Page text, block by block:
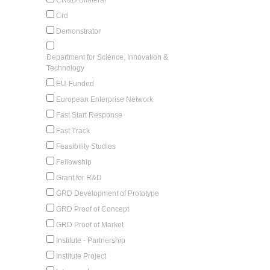
Crd
Demonstrator
Department for Science, Innovation &
Technology
EU-Funded
European Enterprise Network
Fast Start Response
Fast Track
Feasibility Studies
Fellowship
Grant for R&D
GRD Development of Prototype
GRD Proof of Concept
GRD Proof of Market
Institute - Partnership
Institute Project